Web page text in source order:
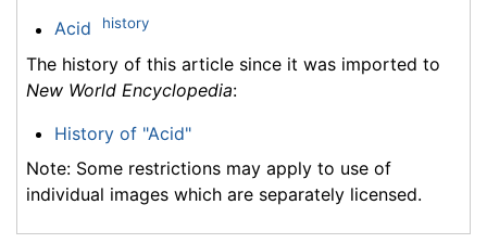
Acid history
The history of this article since it was imported to
New World Encyclopedia:
History of "Acid"
Note: Some restrictions may apply to use of
individual images which are separately licensed.